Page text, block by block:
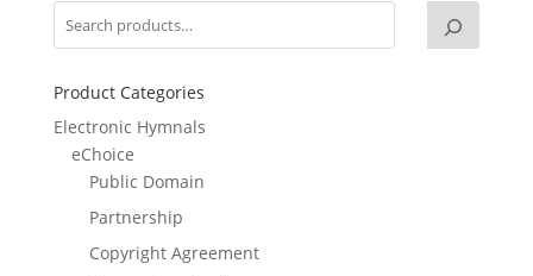
Product Categories
Electronic Hymnals
eChoice
Public Domain
Partnership
Copyright Agreement